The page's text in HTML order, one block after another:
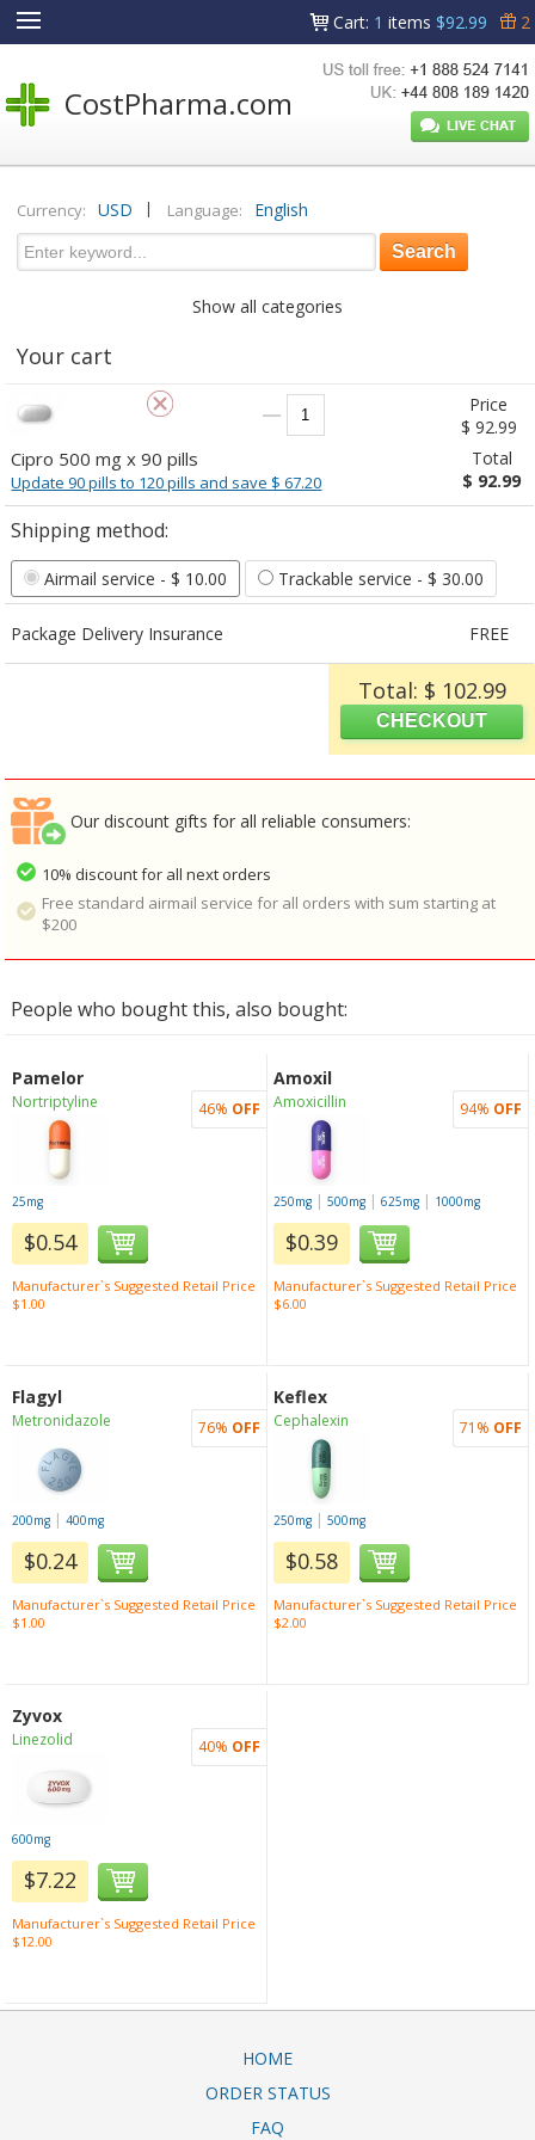
Cart: 1 items $92.99 2
CostPharma.com
Currency: USD | Language: English
Show all categories
Your cart
Price
$ 92.99
Cipro 500 mg x 90 pills
Update 90 pills to 120 pills and save $ 67.20
Total
$ 92.99
Shipping method:
Airmail service - $ 10.00 Trackable service - $ 30.00
Package Delivery Insurance FREE
Total: $ 102.99
Our discount gifts for all reliable consumers:
10% discount for all next orders
Free standard airmail service for all orders with sum starting at
$200
People who bought this, also bought:
Pamelor
Nortriptyline
25mg
$0.54
Manufacturer`s Suggested Retail Price
$1.00
46% OFF
Amoxil
Amoxicillin
250mg |500mg |625mg | 1000mg
$0.39
Manufacturer`s Suggested Retail Price
$6.00
94% OFF
Flagyl
Metronidazole
200mg| 400mg
$0.24
Manufacturer`s Suggested Retail Price
$1.00
76% OFF
Keflex
Cephalexin
250mg |500mg
$0.58
Manufacturer`s Suggested Retail Price
$2.00
71% OFF
Zyvox
Linezolid
600mg
$7.22
Manufacturer`s Suggested Retail Price
$12.00
40% OFF
HOME
ORDER STATUS
FAQ